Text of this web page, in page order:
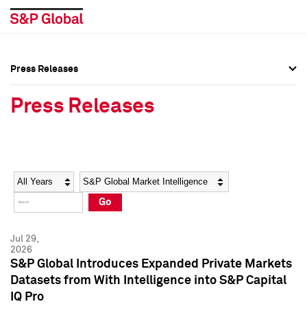
Social Media Directory
Press Kit
Social Media Directory
Press Kit
Press Releases
Press Releases
Year Category
Go
Jul 29,
2026
S&P Global Introduces Expanded Private Markets
Datasets from With Intelligence into S&P Capital
IQ Pro